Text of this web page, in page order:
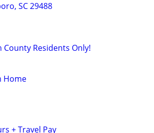
SC 29488
Residents Only!
Home
+ Travel Pay